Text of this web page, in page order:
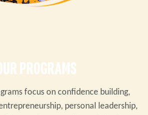
PROGRAMS
focus on confidence building,
personal leadership,